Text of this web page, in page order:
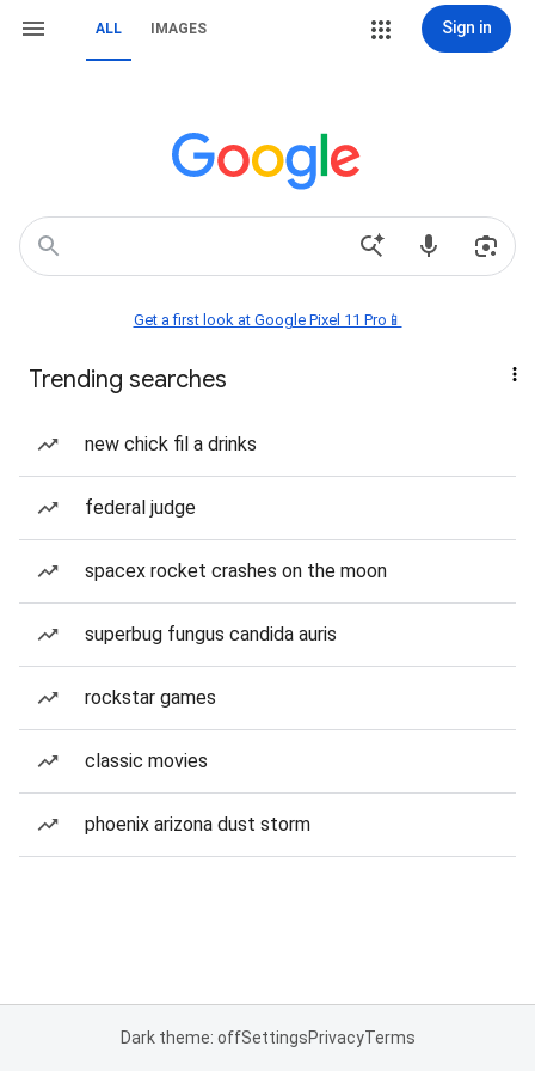
ALL IMAGES Sign in
Get a first look at Google Pixel 11 Pro📱
Trending searches
new chick fil a drinks
federal judge
spacex rocket crashes on the moon
superbug fungus candida auris
rockstar games
classic movies
phoenix arizona dust storm
Dark theme: offSettingsPrivacyTerms